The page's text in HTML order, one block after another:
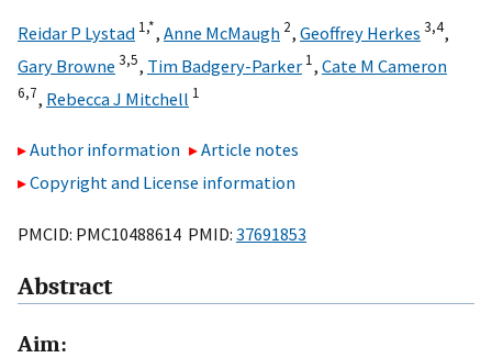
Reidar P Lystad 1,*, Anne McMaugh 2, Geoffrey Herkes 3,4,
Gary Browne 3,5, Tim Badgery-Parker 1, Cate M Cameron
6,7, Rebecca J Mitchell 1
Author information
Article notes
Copyright and License information
PMCID: PMC10488614 PMID: 37691853
Abstract
Aim: